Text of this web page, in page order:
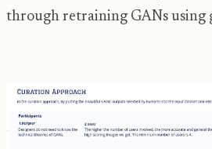
through retraining GANs using